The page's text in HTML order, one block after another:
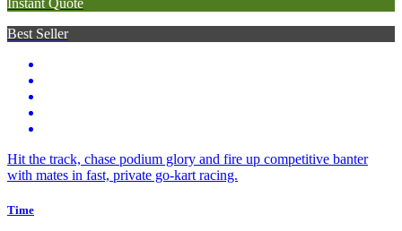
Instant Quote
Best Seller
Hit the track, chase podium glory and fire up competitive banter
with mates in fast, private go-kart racing.
Time